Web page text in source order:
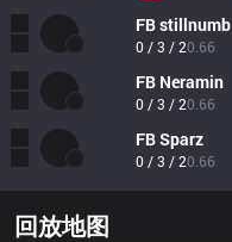
FBstillnumb
0 / 3 / 20.66
FB Neramin
0 / 3 / 20.66
FBSparz
0 / 3 / 20.66
回放地图